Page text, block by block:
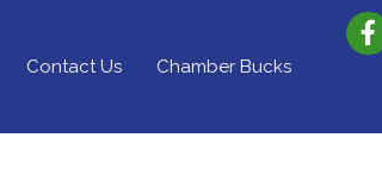
Contact Us Chamber Bucks